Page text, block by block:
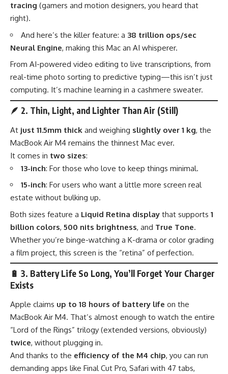
tracing (gamers and motion designers, you heard that
right).
And here’s the killer feature: a 38 trillion ops/sec
Neural Engine, making this Mac an AI whisperer.
From AI-powered video editing to live transcriptions, from
real-time photo sorting to predictive typing—this isn’t just
computing. It’s machine learning in a cashmere sweater.
🪶 2. Thin, Light, and Lighter Than Air (Still)
At just 11.5mm thick and weighing slightly over 1 kg, the
MacBook Air M4 remains the thinnest Mac ever.
It comes in two sizes:
13-inch: For those who love to keep things minimal.
15-inch: For users who want a little more screen real
estate without bulking up.
Both sizes feature a Liquid Retina display that supports 1
billion colors, 500 nits brightness, and True Tone.
Whether you’re binge-watching a K-drama or color grading
a film project, this screen is the “retina” of perfection.
🔋 3. Battery Life So Long, You’ll Forget Your Charger
Exists
Apple claims up to 18 hours of battery life on the
MacBook Air M4. That’s almost enough to watch the entire
“Lord of the Rings” trilogy (extended versions, obviously)
twice, without plugging in.
And thanks to the efficiency of the M4 chip, you can run
demanding apps like Final Cut Pro, Safari with 47 tabs,